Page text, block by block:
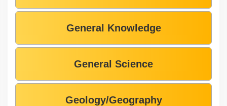
General Knowledge
General Science
Geology/Geography